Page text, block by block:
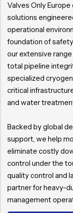
Valves Only
solutions
operational
foundation of
our extensive
total pipeline
specialized
critical
and water
Backed by global
support, we help
eliminate costly
control under the
quality control and
partner for heavy-
management